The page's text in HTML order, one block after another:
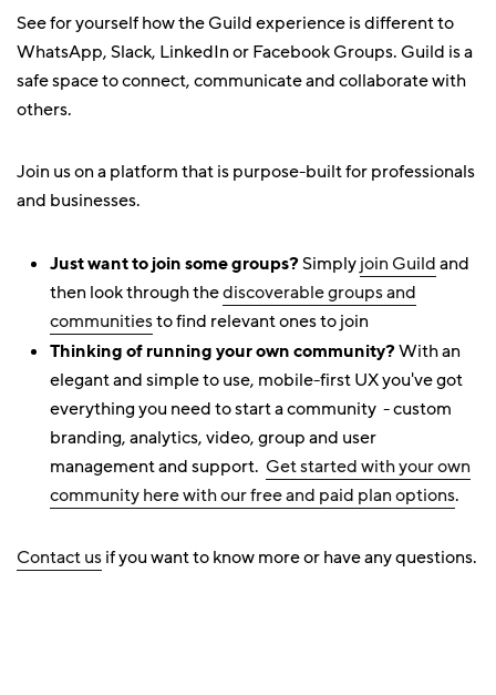
See for yourself how the Guild experience is different to
WhatsApp, Slack, LinkedIn or Facebook Groups. Guild is a
safe space to connect, communicate and collaborate with
others.
Join us on a platform that is purpose-built for professionals
and businesses.
Just want to join some groups?Simplyjoin Guildand
then look through thediscoverable groups and
communitiesto find relevant ones to join
Thinking of running your own community?With an
elegant and simple to use, mobile-first UX you've got
everything you need to start a community - custom
branding, analytics, video, group and user
management and support. Get started with your own
community here with our free and paid plan options.
Contact usif you want to know more or have any questions.